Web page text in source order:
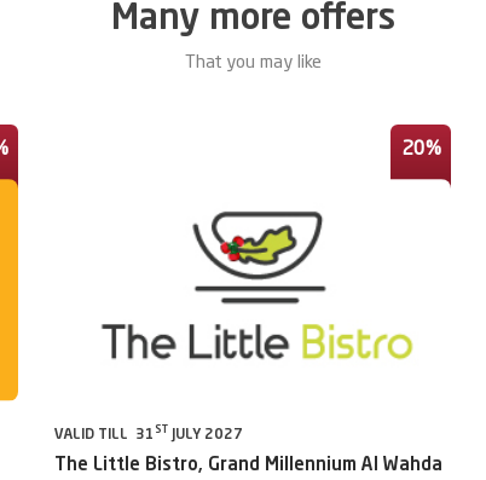
Many more offers
That you may like
20%
VALID TILL 31 ST JULY 2027
The Little Bistro, Grand Millennium Al Wahda